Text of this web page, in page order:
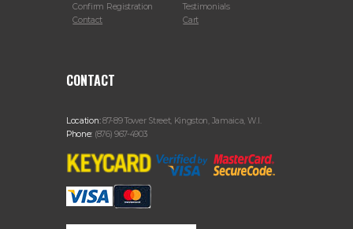
Confirm Registration
Contact
Testimonials
Cart
CONTACT
Location:87-89 Tower Street, Kingston, Jamaica, W.I.
Phone: (876) 967-4903